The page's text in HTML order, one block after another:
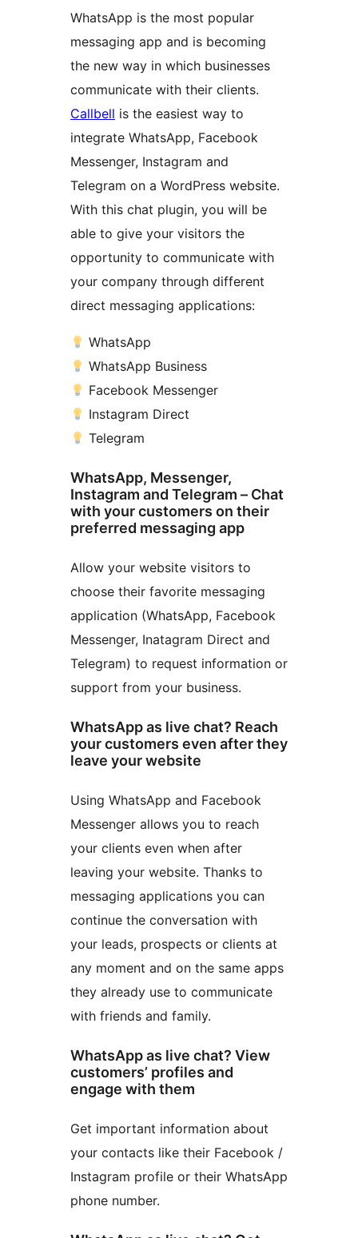
WhatsApp is the most popular
messaging app and is becoming
the new way in which businesses
communicate with their clients.
Callbell is the easiest way to
integrate WhatsApp, Facebook
Messenger, Instagram and
Telegram on a WordPress website.
With this chat plugin, you will be
able to give your visitors the
opportunity to communicate with
your company through different
direct messaging applications:
WhatsApp
WhatsApp Business
Facebook Messenger
Instagram Direct
Telegram
WhatsApp, Messenger,
Instagram and Telegram – Chat
with your customers on their
preferred messaging app
Allow your website visitors to
choose their favorite messaging
application (WhatsApp, Facebook
Messenger, Inatagram Direct and
Telegram) to request information or
support from your business.
WhatsApp as live chat? Reach
your customers even after they
leave your website
Using WhatsApp and Facebook
Messenger allows you to reach
your clients even when after
leaving your website. Thanks to
messaging applications you can
continue the conversation with
your leads, prospects or clients at
any moment and on the same apps
they already use to communicate
with friends and family.
WhatsApp as live chat? View
customers’ profiles and
engage with them
Get important information about
your contacts like their Facebook /
Instagram profile or their WhatsApp
phone number.